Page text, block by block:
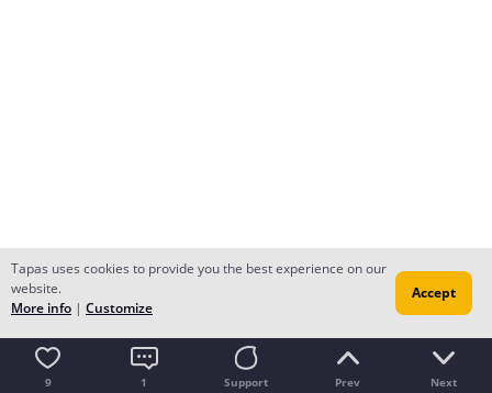
9 1 Support Prev Next
Tapas uses cookies to provide you the best experience on our
website.
More info | Customize
Accept